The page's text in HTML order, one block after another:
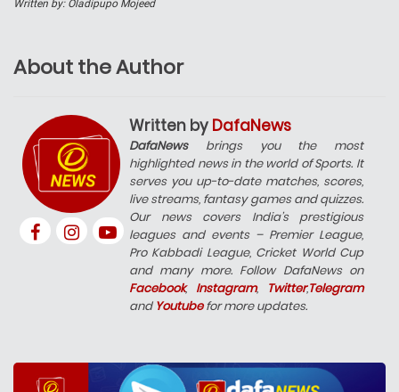
Written by: Oladipupo Mojeed
About the Author
Written by DafaNews
DafaNewsbrings you the most
highlighted news in the world of Sports. It
serves you up-to-date matches, scores,
live streams, fantasy games and quizzes.
Our news covers India’s prestigious
leagues and events – Premier League,
Pro Kabbadi League, Cricket World Cup
and many more. Follow DafaNews on
Facebook, Instagram, Twitter,Telegram
and Youtubefor more updates.